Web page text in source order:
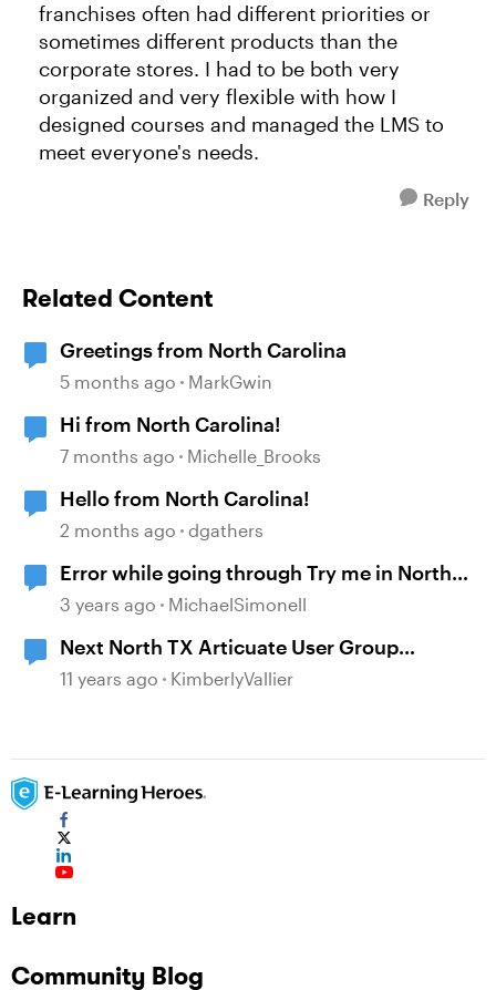
franchises often had different priorities or
sometimes different products than the
corporate stores. I had to be both very
organized and very flexible with how I
designed courses and managed the LMS to
meet everyone's needs.
Reply
Related Content
Greetings from North Carolina
5 months ago MarkGwin
Hi from North Carolina!
7 months ago Michelle_Brooks
Hello from North Carolina!
2 months ago dgathers
Error while going through Try me in North
pass LMS
3 years ago MichaelSimonell
Next North TX Articuate User Group
Meeting Feb 1 5-7pm
11 years ago KimberlyVallier
Learn
Community Blog